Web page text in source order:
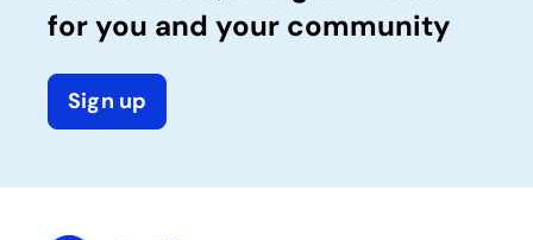
for you and your community
Sign up